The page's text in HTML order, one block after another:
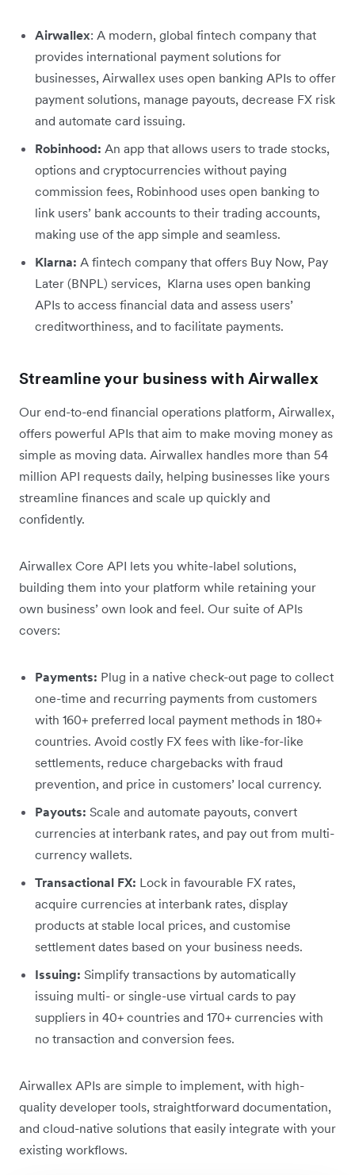
Airwallex: A modern, global fintech company that
provides international payment solutions for
businesses, Airwallex uses open banking APIs to offer
payment solutions, manage payouts, decrease FX risk
and automate card issuing.
Robinhood: An app that allows users to trade stocks,
options and cryptocurrencies without paying
commission fees, Robinhood uses open banking to
link users’ bank accounts to their trading accounts,
making use of the app simple and seamless.
Klarna: A fintech company that offers Buy Now, Pay
Later (BNPL) services, Klarna uses open banking
APIs to access financial data and assess users’
creditworthiness, and to facilitate payments.
Streamline your business with Airwallex
Our end-to-end financial operations platform, Airwallex,
offers powerful APIs that aim to make moving money as
simple as moving data. Airwallex handles more than 54
million API requests daily, helping businesses like yours
streamline finances and scale up quickly and
confidently.
Airwallex Core API lets you white-label solutions,
building them into your platform while retaining your
own business’ own look and feel. Our suite of APIs
covers:
Payments: Plug in a native check-out page to collect
one-time and recurring payments from customers
with 160+ preferred local payment methods in 180+
countries. Avoid costly FX fees with like-for-like
settlements, reduce chargebacks with fraud
prevention, and price in customers’ local currency.
Payouts: Scale and automate payouts, convert
currencies at interbank rates, and pay out from multi-
currency wallets.
Transactional FX: Lock in favourable FX rates,
acquire currencies at interbank rates, display
products at stable local prices, and customise
settlement dates based on your business needs.
Issuing: Simplify transactions by automatically
issuing multi- or single-use virtual cards to pay
suppliers in 40+ countries and 170+ currencies with
no transaction and conversion fees.
Airwallex APIs are simple to implement, with high-
quality developer tools, straightforward documentation,
and cloud-native solutions that easily integrate with your
existing workflows.